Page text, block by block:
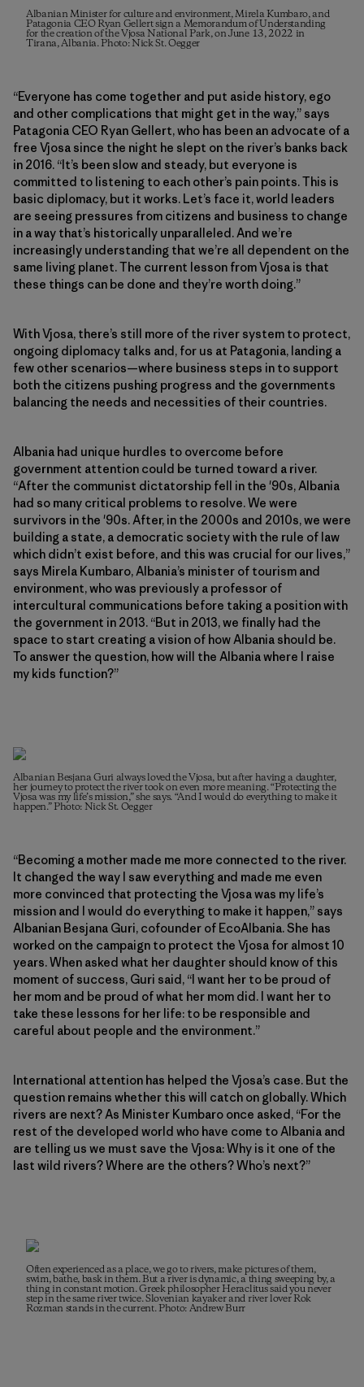
Albanian Minister for culture and environment, Mirela Kumbaro, and
Patagonia CEO Ryan Gellert sign a Memorandum of Understanding
for the creation of the Vjosa National Park, on June 13, 2022 in
Tirana, Albania. Photo: Nick St. Oegger
“Everyone has come together and put aside history, ego
and other complications that might get in the way,” says
Patagonia CEO Ryan Gellert, who has been an advocate of a
free Vjosa since the night he slept on the river’s banks back
in 2016. “It’s been slow and steady, but everyone is
committed to listening to each other’s pain points. This is
basic diplomacy, but it works. Let’s face it, world leaders
are seeing pressures from citizens and business to change
in a way that’s historically unparalleled. And we’re
increasingly understanding that we’re all dependent on the
same living planet. The current lesson from Vjosa is that
these things can be done and they’re worth doing.”
With Vjosa, there’s still more of the river system to protect,
ongoing diplomacy talks and, for us at Patagonia, landing a
few other scenarios—where business steps in to support
both the citizens pushing progress and the governments
balancing the needs and necessities of their countries.
Albania had unique hurdles to overcome before
government attention could be turned toward a river.
“After the communist dictatorship fell in the '90s, Albania
had so many critical problems to resolve. We were
survivors in the '90s. After, in the 2000s and 2010s, we were
building a state, a democratic society with the rule of law
which didn’t exist before, and this was crucial for our lives,”
says Mirela Kumbaro, Albania’s minister of tourism and
environment, who was previously a professor of
intercultural communications before taking a position with
the government in 2013. “But in 2013, we finally had the
space to start creating a vision of how Albania should be.
To answer the question, how will the Albania where I raise
my kids function?”
Albanian Besjana Guri always loved the Vjosa, but after having a daughter,
her journey to protect the river took on even more meaning. “Protecting the
Vjosa was my life’s mission,” she says. “And I would do everything to make it
happen.” Photo: Nick St. Oegger
“Becoming a mother made me more connected to the river.
It changed the way I saw everything and made me even
more convinced that protecting the Vjosa was my life’s
mission and I would do everything to make it happen,” says
Albanian Besjana Guri, cofounder of EcoAlbania. She has
worked on the campaign to protect the Vjosa for almost 10
years. When asked what her daughter should know of this
moment of success, Guri said, “I want her to be proud of
her mom and be proud of what her mom did. I want her to
take these lessons for her life: to be responsible and
careful about people and the environment.”
International attention has helped the Vjosa’s case. But the
question remains whether this will catch on globally. Which
rivers are next? As Minister Kumbaro once asked, “For the
rest of the developed world who have come to Albania and
are telling us we must save the Vjosa: Why is it one of the
last wild rivers? Where are the others? Who’s next?”
Often experienced as a place, we go to rivers, make pictures of them,
swim, bathe, bask in them. But a river is dynamic, a thing sweeping by, a
thing in constant motion. Greek philosopher Heraclitus said you never
step in the same river twice. Slovenian kayaker and river lover Rok
Rozman stands in the current. Photo: Andrew Burr